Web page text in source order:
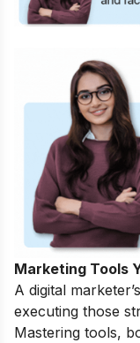
Marketing Tools
A digital
executing those
Mastering tools,